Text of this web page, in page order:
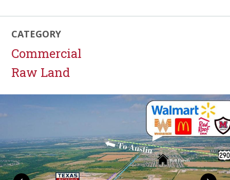
CATEGORY
Commercial
Raw Land